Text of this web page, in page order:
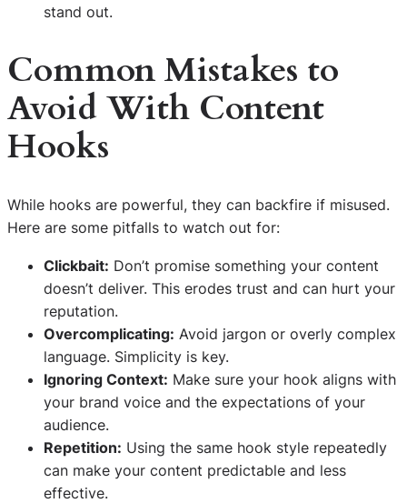
stand out.
Common Mistakes to
Avoid With Content
Hooks
While hooks are powerful, they can backfire if misused.
Here are some pitfalls to watch out for:
Clickbait: Don’t promise something your content
doesn’t deliver. This erodes trust and can hurt your
reputation.
Overcomplicating: Avoid jargon or overly complex
language. Simplicity is key.
Ignoring Context: Make sure your hook aligns with
your brand voice and the expectations of your
audience.
Repetition: Using the same hook style repeatedly
can make your content predictable and less
effective.